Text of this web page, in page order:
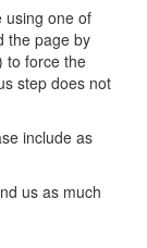
using one of
the page by
to force the
step does not
include as
us as much